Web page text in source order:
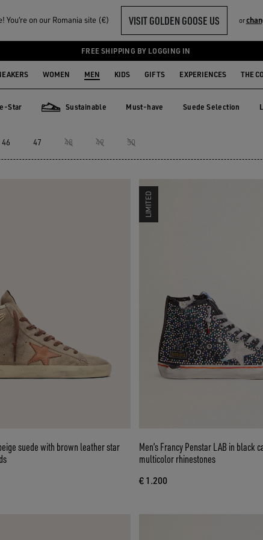
You‘re on our Romania site (€) VISIT GOLDEN GOOSE US or
FREE SHIPPING BY LOGGING IN
WOMEN MEN KIDS GIFTS EXPERIENCES THE
Star Sustainable Must-have Suede Selection
46 47 48 49 50
suede with brown leather star
LIMITED
Men’s Francy Penstar LAB in black
multicolor rhinestones
€ 1.200